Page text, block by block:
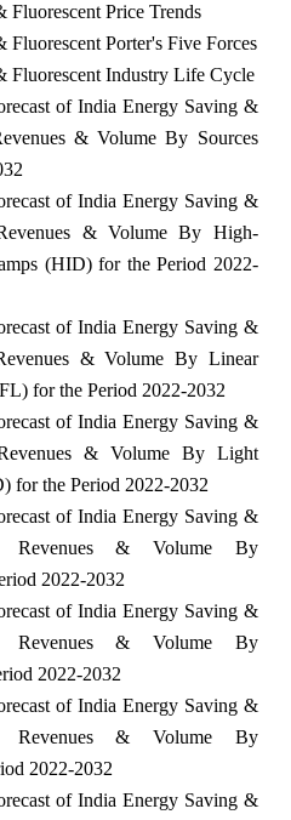
Price Trends
Porter's Five Forces
Fluorescent Industry Life Cycle
of India Energy Saving &
& Volume By Sources
of India Energy Saving &
& Volume By High-
(HID) for the Period 2022-
of India Energy Saving &
& Volume By Linear
for the Period 2022-2032
of India Energy Saving &
& Volume By Light
for the Period 2022-2032
of India Energy Saving &
Revenues & Volume By
2022-2032
of India Energy Saving &
Revenues & Volume By
2022-2032
of India Energy Saving &
Revenues & Volume By
2022-2032
of India Energy Saving &